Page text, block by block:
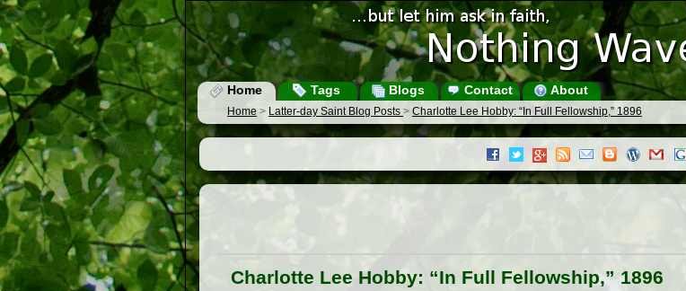
Home Tags Blogs Contact About
Home > Latter-day Saint Blog Posts > Charlotte Lee Hobby: “In Full Fellowship,” 1896
Charlotte Lee Hobby: “In Full Fellowship,” 1896